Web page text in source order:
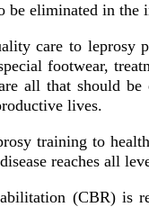
be eliminated in the
care to leprosy
footwear,
all that should
lives.
training to
reaches all
(CBR) is